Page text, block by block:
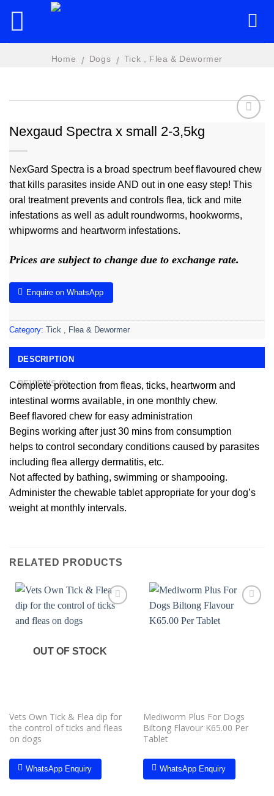
Home / Dogs / Tick , Flea & Dewormer
wishlist
Nexgaud Spectra x small 2-3,5kg
NexGard Spectra is a broad spectrum beef flavoured chew
that kills parasites inside AND out in one easy step! This
oral treatment prevents and controls flea, tick and mite
infestations as well as adult roundworms, hookworms,
whipworms and heartworm infestations.
Prices are subject to change due to exchange rate.
Enquire on WhatsApp
Category: Tick , Flea & Dewormer
DESCRIPTION
REVIEWS (0)
Complete protection from fleas, ticks, heartworm and
intestinal worms available, in one monthly chew.
Beef flavored chew for easy administration
Begins working after just 30 mins from consumption
helps to control secondary conditions caused by parasites
including flea allergy dermatitis, etc.
Not affected by bathing, swimming or shampooing.
Administer the chewable tablet appropriate for your dog’s
weight at monthly intervals.
RELATED PRODUCTS
OUT OF STOCK
Vets Own Tick & Flea dip for
the control of ticks and fleas
on dogs
WhatsApp Enquiry
Mediworm Plus For Dogs
Biltong Flavour K65.00 Per
Tablet
WhatsApp Enquiry